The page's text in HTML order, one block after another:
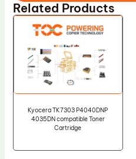
Related Products
Kyocera TK7303 P4040DNP
4035DN compatible Toner
Cartridge